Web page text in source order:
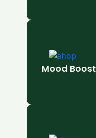
Mood Boost